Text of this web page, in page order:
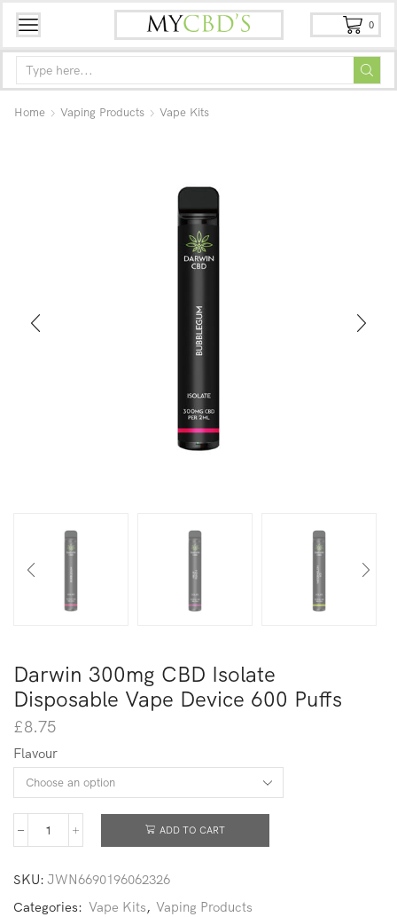
0
Home Vaping Products Vape Kits
Darwin 300mg CBD Isolate
Disposable Vape Device 600 Puffs
£8.75
Flavour
ADD TO CART
SKU: JWN6690196062326
Categories: Vape Kits, Vaping Products